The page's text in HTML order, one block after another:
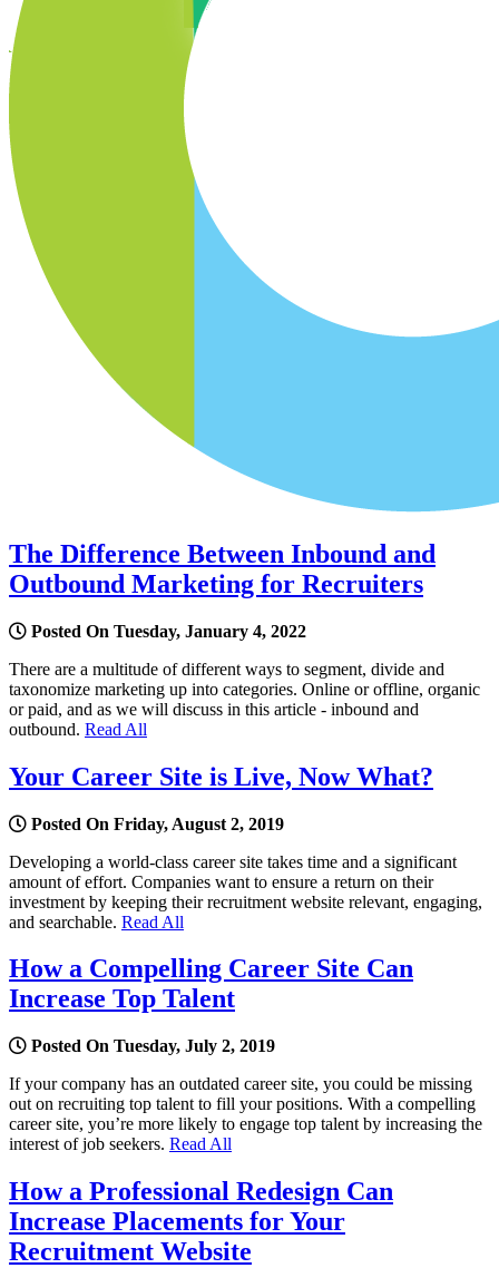
The Difference Between Inbound and
Outbound Marketing for Recruiters
Posted On Tuesday, January 4, 2022
There are a multitude of different ways to segment, divide and
taxonomize marketing up into categories. Online or offline, organic
or paid, and as we will discuss in this article - inbound and
outbound. Read All
Your Career Site is Live, Now What?
Posted On Friday, August 2, 2019
Developing a world-class career site takes time and a significant
amount of effort. Companies want to ensure a return on their
investment by keeping their recruitment website relevant, engaging,
and searchable. Read All
How a Compelling Career Site Can
Increase Top Talent
Posted On Tuesday, July 2, 2019
If your company has an outdated career site, you could be missing
out on recruiting top talent to fill your positions. With a compelling
career site, you’re more likely to engage top talent by increasing the
interest of job seekers. Read All
How a Professional Redesign Can
Increase Placements for Your
Recruitment Website